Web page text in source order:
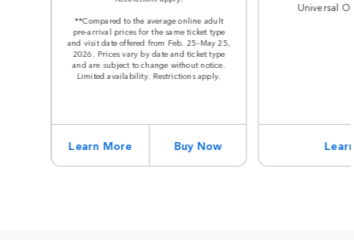
**Compared to the average online adult
pre-arrival prices for the same ticket type
and visit date offered from Feb. 25–May 25,
2026. Prices vary by date and ticket type
and are subject to change without notice.
Limited availability. Restrictions apply.
Learn More Buy Now
Universal